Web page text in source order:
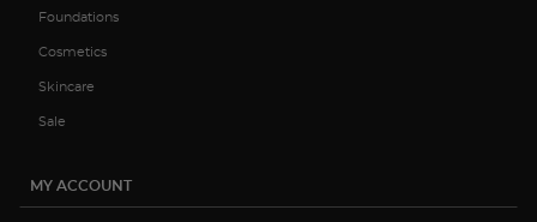
Foundations
Cosmetics
Skincare
Sale
MY ACCOUNT